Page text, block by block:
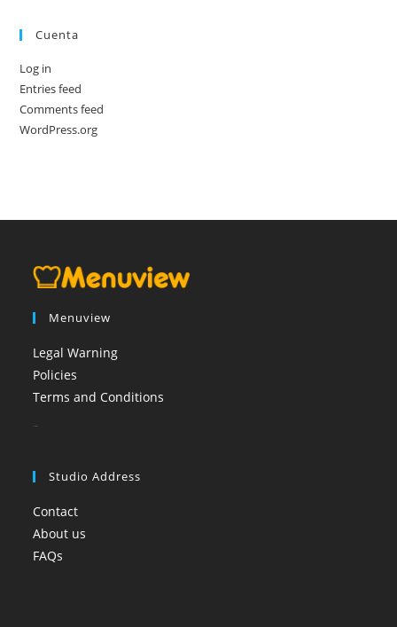
Cuenta
Log in
Entries feed
Comments feed
WordPress.org
Menuview
Legal Warning
Policies
Terms and Conditions
Studio Address
Contact
About us
FAQs